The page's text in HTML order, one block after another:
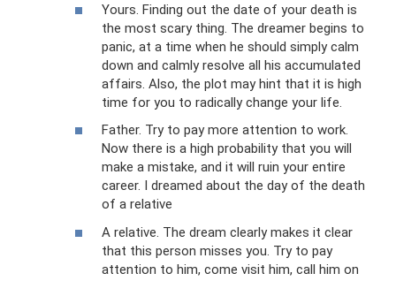
Yours. Finding out the date of your death is
the most scary thing. The dreamer begins to
panic, at a time when he should simply calm
down and calmly resolve all his accumulated
affairs. Also, the plot may hint that it is high
time for you to radically change your life.
Father. Try to pay more attention to work.
Now there is a high probability that you will
make a mistake, and it will ruin your entire
career. I dreamed about the day of the death
of a relative
A relative. The dream clearly makes it clear
that this person misses you. Try to pay
attention to him, come visit him, call him on